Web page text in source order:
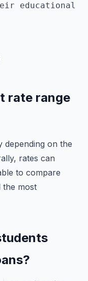
educational
rate range
depending on the
rates can
to compare
the most